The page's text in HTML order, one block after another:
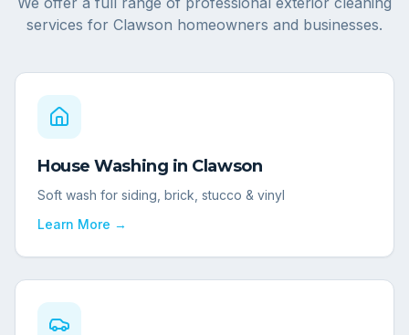
services for Clawson homeowners and businesses.
House Washing in Clawson
Soft wash for siding, brick, stucco & vinyl
Learn More →